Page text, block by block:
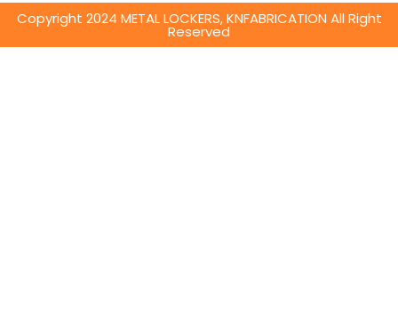
Copyright 2024 METAL LOCKERS, KNFABRICATION All Right
Reserved